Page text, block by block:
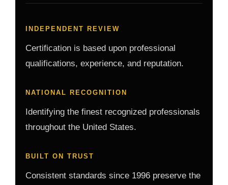
INDEPENDENT REVIEW
Certification is based upon professional
qualifications, experience, and reputation.
NATIONAL RECOGNITION
Identifying the finest recognized professionals
throughout the United States.
BUILT ON TRUST
Consistent standards since 1996 preserve the